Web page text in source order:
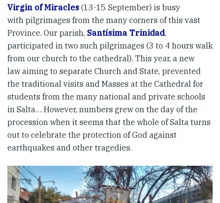
Virgin of Miracles (13-15 September) is busy
with pilgrimages from the many corners of this vast
Province. Our parish, Santísima Trinidad,
participated in two such pilgrimages (3 to 4 hours walk
from our church to the cathedral). This year, a new
law aiming to separate Church and State, prevented
the traditional visits and Masses at the Cathedral for
students from the many national and private schools
in Salta… However, numbers grew on the day of the
procession when it seems that the whole of Salta turns
out to celebrate the protection of God against
earthquakes and other tragedies.